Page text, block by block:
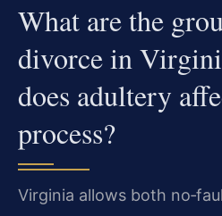
What are the
divorce in
does adultery
process?
Virginia allows both